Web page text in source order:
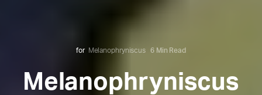
for Melanophryniscus 6 Min Read
Melanophryniscus